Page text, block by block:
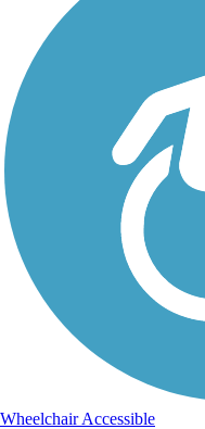
Wheelchair Accessible